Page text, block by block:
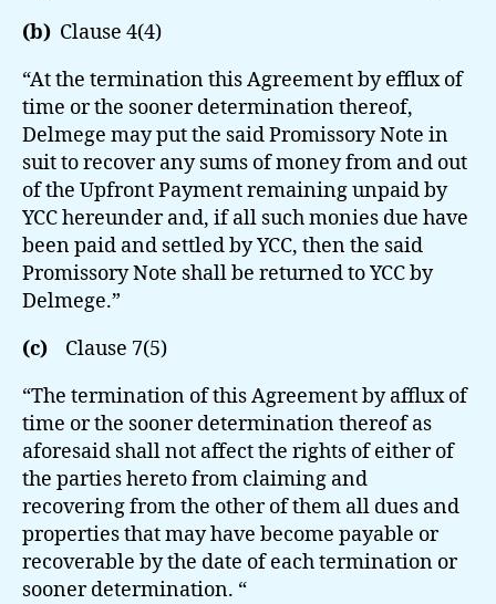
(b) Clause 4(4)
“At the termination this Agreement by efflux of
time or the sooner determination thereof,
Delmege may put the said Promissory Note in
suit to recover any sums of money from and out
of the Upfront Payment remaining unpaid by
YCC hereunder and, if all such monies due have
been paid and settled by YCC, then the said
Promissory Note shall be returned to YCC by
Delmege.”
(c) Clause 7(5)
“The termination of this Agreement by afflux of
time or the sooner determination thereof as
aforesaid shall not affect the rights of either of
the parties hereto from claiming and
recovering from the other of them all dues and
properties that may have become payable or
recoverable by the date of each termination or
sooner determination. “